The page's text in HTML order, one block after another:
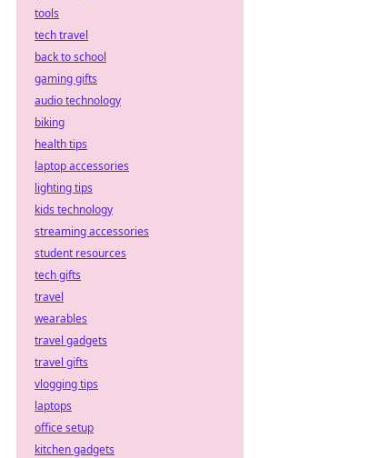
tools
tech travel
back to school
gaming gifts
audio technology
biking
health tips
laptop accessories
lighting tips
kids technology
streaming accessories
student resources
tech gifts
travel
wearables
travel gadgets
travel gifts
vlogging tips
laptops
office setup
kitchen gadgets